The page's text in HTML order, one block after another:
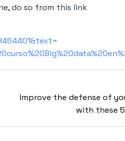
do so from this link
Improve the defense of
with these